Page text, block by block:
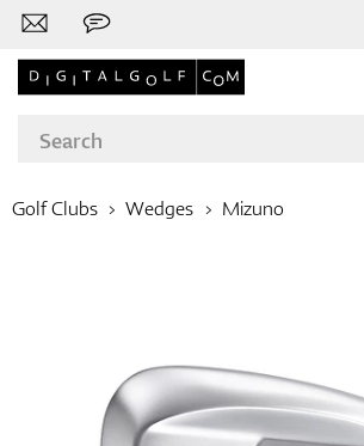
Clubs
Golf Clubs Wedges Mizuno